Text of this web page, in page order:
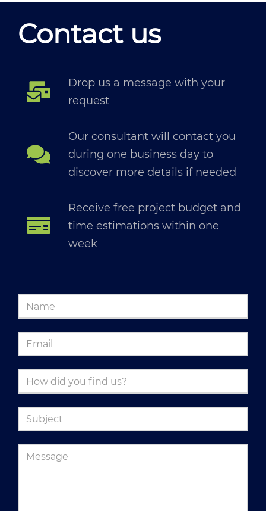
Contact us
Drop us a message with your
request
Our consultant will contact you
during one business day to
discover more details if needed
Receive free project budget and
time estimations within one
week